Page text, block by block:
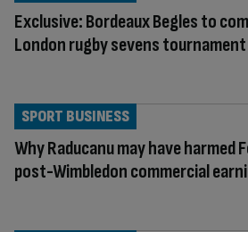
Exclusive: Bordeaux Begles to
London rugby sevens tournament
Why Raducanu may have harmed
post-Wimbledon commercial
SPORT BUSINESS